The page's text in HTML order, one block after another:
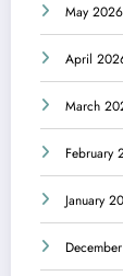
May 2026
April
March
February
January